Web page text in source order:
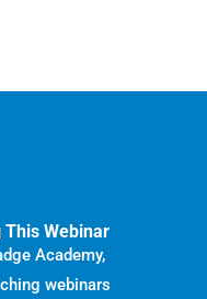
This Webinar
Academy,
webinars